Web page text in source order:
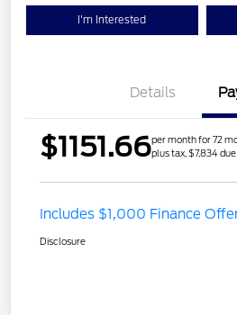
I'm Interested
Details
$1151.66per month for 72
plus tax, $7,834
Includes $1,000 Finance
Disclosure